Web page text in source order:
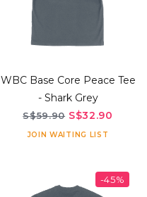
WBC Base Core Peace Tee
- Shark Grey
S$59.90 S$32.90
JOIN WAITING LIST
-45%